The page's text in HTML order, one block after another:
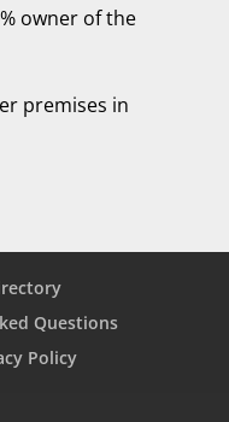
owner of the
premises in
Questions
Policy